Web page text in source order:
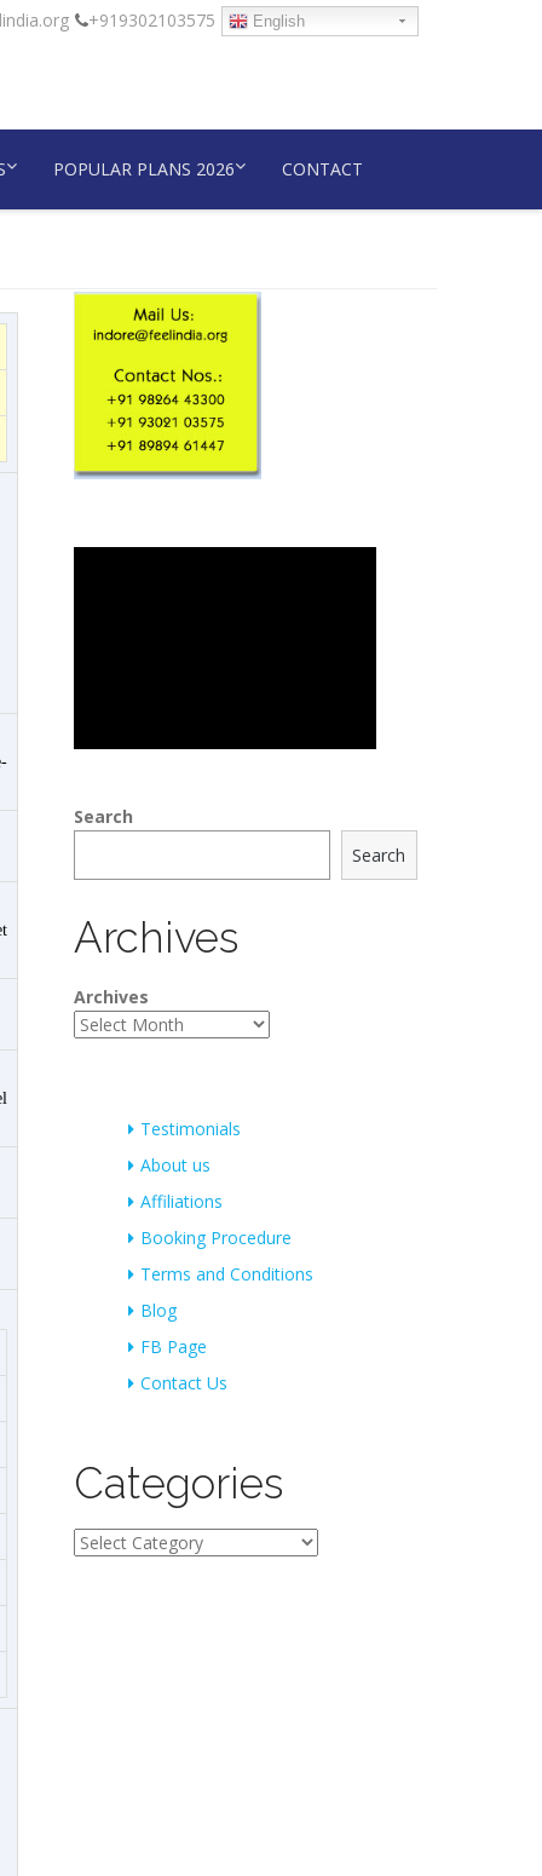
+919302103575 English
POPULAR PLANS 2026 CONTACT
Search
Search
Archives
Archives
Testimonials
About us
Affiliations
Booking Procedure
Terms and Conditions
Blog
FB Page
Contact Us
Categories
Categories